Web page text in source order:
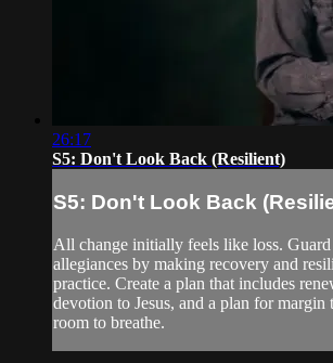
26:17
S5: Don't Look Back (Resilient)
S5: Don't Look Back
All change initially feels like loss.
allegiances by making recovery and
practice. Create a plan that includes
devotion to Jesus, and a plan for
room to breathe.